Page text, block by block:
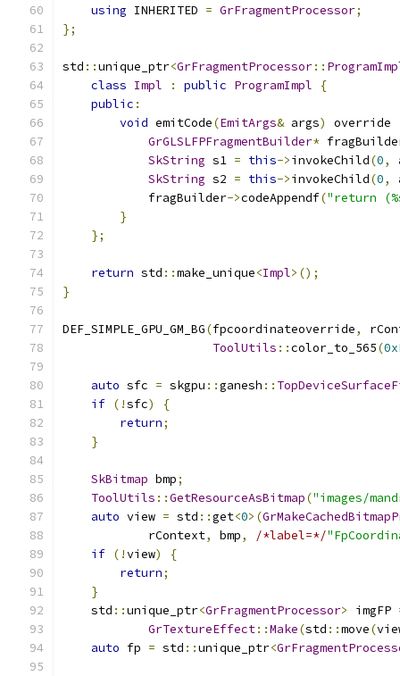
using INHERITED = GrFragmentProcessor;
};
std ::unique_ptr<GrFragmentProcessor::
class Impl : public ProgramImpl
{
public :
void emitCode(EmitArgs& args) override
GrGLSLFPFragmentBuilder*
SkString s1 = this->invokeChild(0,
SkString s2 = this->invokeChild(0,
            fragBuilder
->codeAppendf("return
}
};
return std ::make_unique<Impl>();
}
DEF_SIMPLE_GPU_GM_BG(fpcoordinateoverride,
ToolUtils ::color_to_565(
auto sfc = skgpu ::ganesh ::
if (!sfc)
{
return;
}
SkBitmap bmp;
ToolUtils ::GetResourceAsBitmap("images/
auto view = std ::get<0>(
            rContext
, bmp, /*label=*/
if (!view)
{
return;
}
    std
::unique_ptr<GrFragmentProcessor> imgFP
GrTextureEffect::Make(std ::move(
auto fp = std ::unique_ptr<